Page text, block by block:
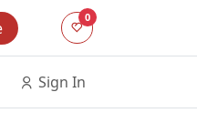
0
Sign In